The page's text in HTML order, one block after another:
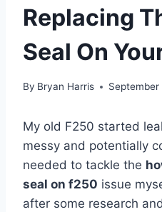
Replacing
Seal On
By Bryan Harris September
My old F250 started
messy and potentially
needed to tackle the
seal on f250 issue
after some research